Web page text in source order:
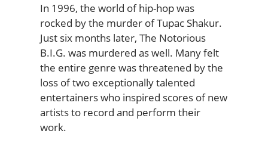
In 1996, the world of hip-hop was
rocked by the murder of Tupac Shakur.
Just six months later, The Notorious
B.I.G. was murdered as well. Many felt
the entire genre was threatened by the
loss of two exceptionally talented
entertainers who inspired scores of new
artists to record and perform their
work.